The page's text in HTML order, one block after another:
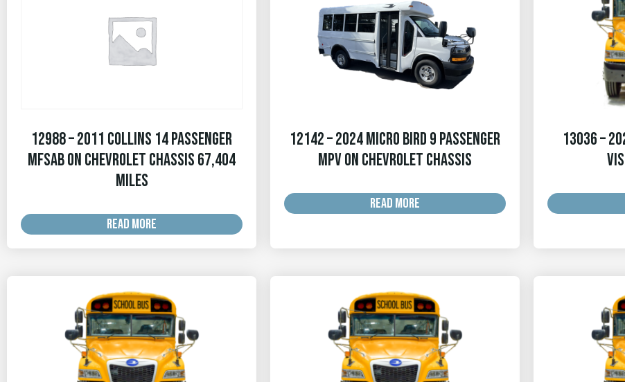
12988 – 2011 Collins 14 Passenger
MFSAB on Chevrolet Chassis 67,404
MILES
READ MORE
12142 – 2024 Micro Bird 9 Passenger
MPV on Chevrolet Chassis
READ MORE
13036 –